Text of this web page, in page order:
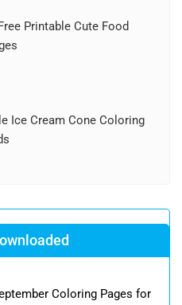
Printable Cute Food
Ice Cream Cone Coloring
Coloring Pages for